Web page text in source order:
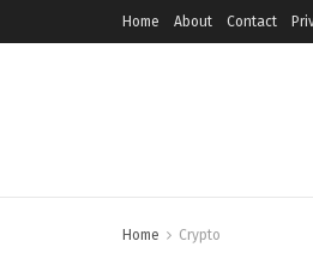
Home About Contact
Home Crypto